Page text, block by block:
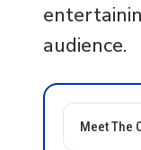
audience.
Meet The